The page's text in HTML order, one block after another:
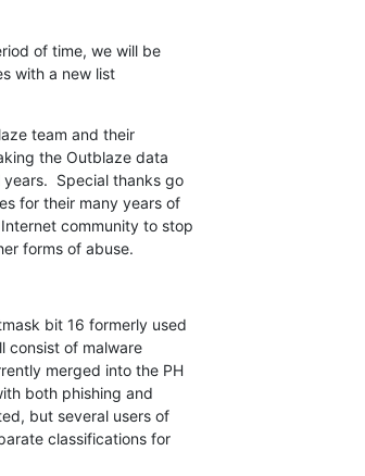
of time, we will be
with a new list
team and their
the Outblaze data
Special thanks go
for their many years of
community to stop
forms of abuse.
bit 16 formerly used
consist of malware
merged into the PH
both phishing and
but several users of
classifications for